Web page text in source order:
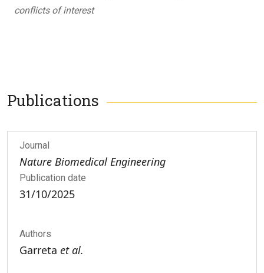
conflicts of interest
Publications
Journal
Nature Biomedical Engineering
Publication date
31/10/2025
Authors
Garreta et al.